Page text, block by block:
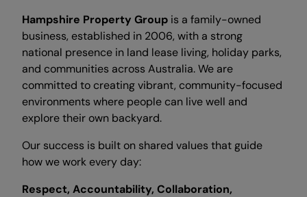
Hampshire Property Group is a family-owned
business, established in 2006, with a strong
national presence in land lease living, holiday parks,
and communities across Australia. We are
committed to creating vibrant, community-focused
environments where people can live well and
explore their own backyard.
Our success is built on shared values that guide
how we work every day:
Respect, Accountability, Collaboration,